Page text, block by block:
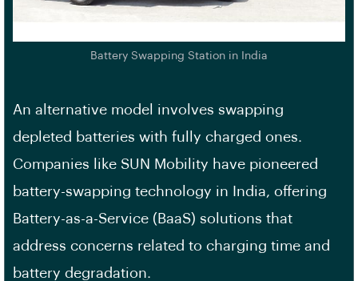
Battery Swapping Station in India
An alternative model involves swapping
depleted batteries with fully charged ones.
Companies like SUN Mobility have pioneered
battery-swapping technology in India, offering
Battery-as-a-Service (BaaS) solutions that
address concerns related to charging time and
battery degradation.